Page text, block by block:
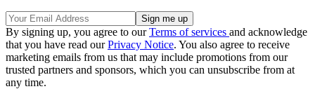
By signing up, you agree to ourTerms of services and acknowledge
that you have read ourPrivacy Notice. You also agree to receive
marketing emails from us that may include promotions from our
trusted partners and sponsors, which you can unsubscribe from at
any time.